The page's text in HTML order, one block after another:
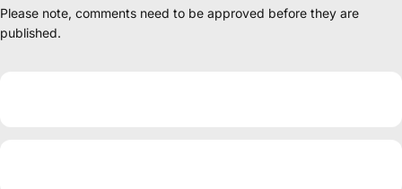
Please note, comments need to be approved before they are
published.